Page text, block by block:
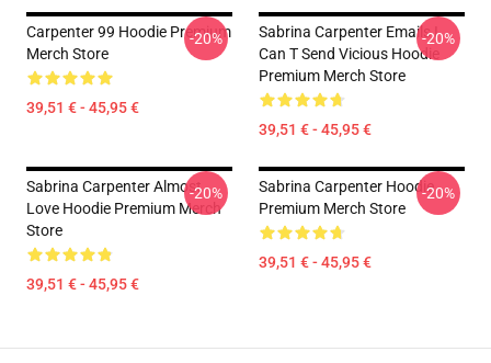
Carpenter 99 Hoodie Premium
Merch Store
39,51 € - 45,95 €
-20%
Sabrina Carpenter Emails I
Can T Send Vicious Hoodie
Premium Merch Store
39,51 € - 45,95 €
-20%
Sabrina Carpenter Almost
Love Hoodie Premium Merch
Store
39,51 € - 45,95 €
-20%
Sabrina Carpenter Hoodie
Premium Merch Store
39,51 € - 45,95 €
-20%